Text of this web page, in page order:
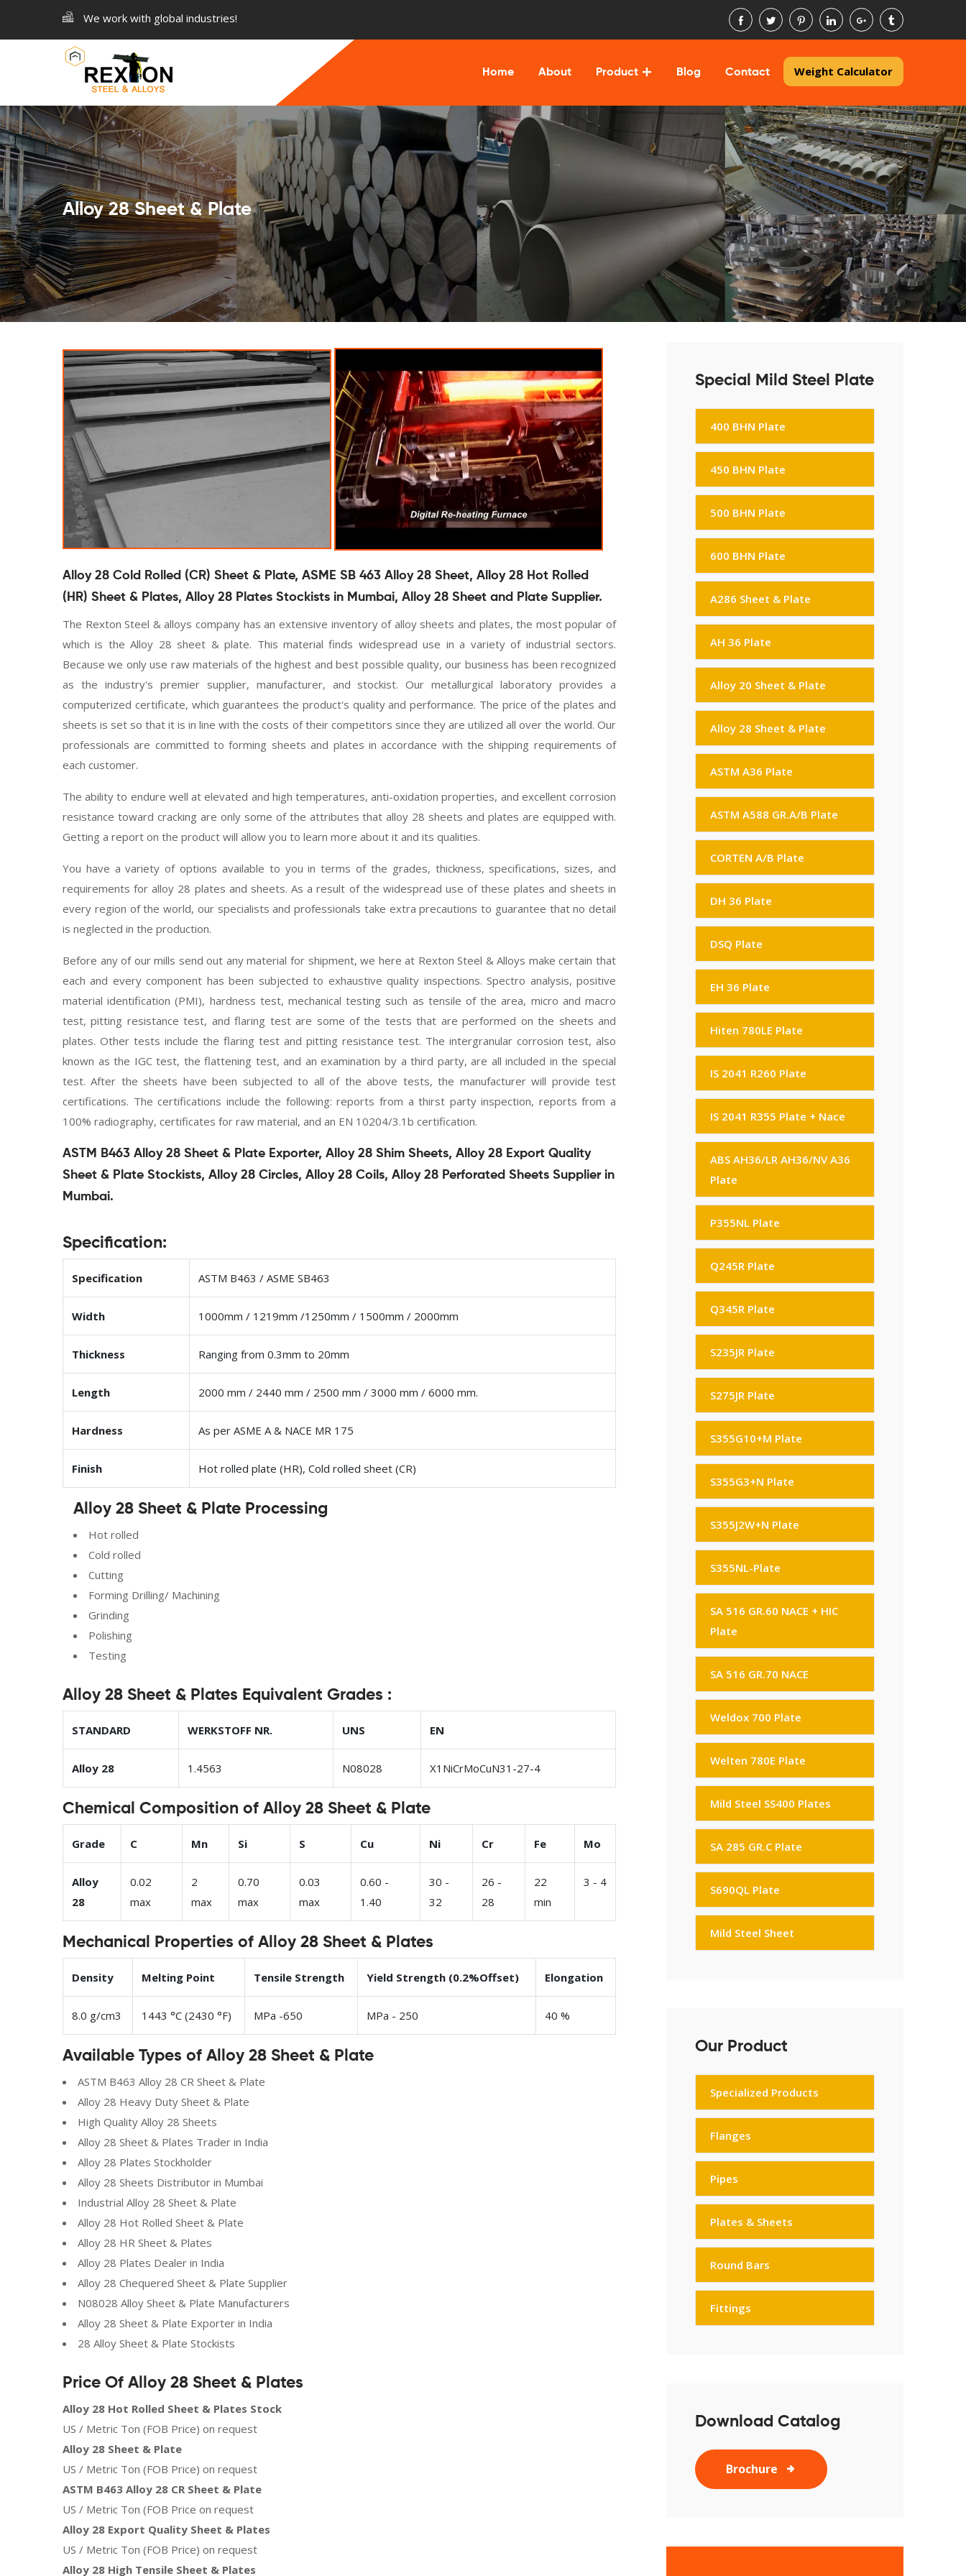
We work with global industries!
Home About Product Blog Contact Weight Calculator
Alloy 28 Sheet & Plate
Alloy 28 Cold Rolled (CR) Sheet & Plate, ASME SB 463 Alloy 28 Sheet, Alloy 28 Hot Rolled
(HR) Sheet & Plates, Alloy 28 Plates Stockists in Mumbai, Alloy 28 Sheet and Plate Supplier.
The Rexton Steel & alloys company has an extensive inventory of alloy sheets and plates, the most popular of
which is the Alloy 28 sheet & plate. This material finds widespread use in a variety of industrial sectors.
Because we only use raw materials of the highest and best possible quality, our business has been recognized
as the industry's premier supplier, manufacturer, and stockist. Our metallurgical laboratory provides a
computerized certificate, which guarantees the product's quality and performance. The price of the plates and
sheets is set so that it is in line with the costs of their competitors since they are utilized all over the world. Our
professionals are committed to forming sheets and plates in accordance with the shipping requirements of
each customer.
The ability to endure well at elevated and high temperatures, anti-oxidation properties, and excellent corrosion
resistance toward cracking are only some of the attributes that alloy 28 sheets and plates are equipped with.
Getting a report on the product will allow you to learn more about it and its qualities.
You have a variety of options available to you in terms of the grades, thickness, specifications, sizes, and
requirements for alloy 28 plates and sheets. As a result of the widespread use of these plates and sheets in
every region of the world, our specialists and professionals take extra precautions to guarantee that no detail
is neglected in the production.
Before any of our mills send out any material for shipment, we here at Rexton Steel & Alloys make certain that
each and every component has been subjected to exhaustive quality inspections. Spectro analysis, positive
material identification (PMI), hardness test, mechanical testing such as tensile of the area, micro and macro
test, pitting resistance test, and flaring test are some of the tests that are performed on the sheets and
plates. Other tests include the flaring test and pitting resistance test. The intergranular corrosion test, also
known as the IGC test, the flattening test, and an examination by a third party, are all included in the special
test. After the sheets have been subjected to all of the above tests, the manufacturer will provide test
certifications. The certifications include the following: reports from a thirst party inspection, reports from a
100% radiography, certificates for raw material, and an EN 10204/3.1b certification.
ASTM B463 Alloy 28 Sheet & Plate Exporter, Alloy 28 Shim Sheets, Alloy 28 Export Quality
Sheet & Plate Stockists, Alloy 28 Circles, Alloy 28 Coils, Alloy 28 Perforated Sheets Supplier in
Mumbai.
Specification:
Specification ASTM B463 / ASME SB463
Width 1000mm / 1219mm /1250mm / 1500mm / 2000mm
Thickness Ranging from 0.3mm to 20mm
Length 2000 mm / 2440 mm / 2500 mm / 3000 mm / 6000 mm.
Hardness As per ASME A & NACE MR 175
Finish Hot rolled plate (HR), Cold rolled sheet (CR)
Alloy 28 Sheet & Plate Processing
Hot rolled
Cold rolled
Cutting
Forming Drilling/ Machining
Grinding
Polishing
Testing
Alloy 28 Sheet & Plates Equivalent Grades :
STANDARD WERKSTOFF NR. UNS EN
Alloy 28 1.4563 N08028 X1NiCrMoCuN31-27-4
Chemical Composition of Alloy 28 Sheet & Plate
Grade C Mn Si S Cu Ni Cr Fe Mo
Alloy
28
0.02
max
2
max
0.70
max
0.03
max
0.60 -
1.40
30 -
32
26 -
28
22
min
3 - 4
Mechanical Properties of Alloy 28 Sheet & Plates
Density Melting Point Tensile Strength Yield Strength (0.2%Offset) Elongation
8.0 g/cm3 1443 °C (2430 °F) MPa -650 MPa - 250 40 %
Available Types of Alloy 28 Sheet & Plate
ASTM B463 Alloy 28 CR Sheet & Plate
Alloy 28 Heavy Duty Sheet & Plate
High Quality Alloy 28 Sheets
Alloy 28 Sheet & Plates Trader in India
Alloy 28 Plates Stockholder
Alloy 28 Sheets Distributor in Mumbai
Industrial Alloy 28 Sheet & Plate
Alloy 28 Hot Rolled Sheet & Plate
Alloy 28 HR Sheet & Plates
Alloy 28 Plates Dealer in India
Alloy 28 Chequered Sheet & Plate Supplier
N08028 Alloy Sheet & Plate Manufacturers
Alloy 28 Sheet & Plate Exporter in India
28 Alloy Sheet & Plate Stockists
Price Of Alloy 28 Sheet & Plates
Alloy 28 Hot Rolled Sheet & Plates Stock
US / Metric Ton (FOB Price) on request
Alloy 28 Sheet & Plate
US / Metric Ton (FOB Price) on request
ASTM B463 Alloy 28 CR Sheet & Plate
US / Metric Ton (FOB Price on request
Alloy 28 Export Quality Sheet & Plates
US / Metric Ton (FOB Price) on request
Alloy 28 High Tensile Sheet & Plates
Special Mild Steel Plate
400 BHN Plate
450 BHN Plate
500 BHN Plate
600 BHN Plate
A286 Sheet & Plate
AH 36 Plate
Alloy 20 Sheet & Plate
Alloy 28 Sheet & Plate
ASTM A36 Plate
ASTM A588 GR.A/B Plate
CORTEN A/B Plate
DH 36 Plate
DSQ Plate
EH 36 Plate
Hiten 780LE Plate
IS 2041 R260 Plate
IS 2041 R355 Plate + Nace
ABS AH36/LR AH36/NV A36
Plate
P355NL Plate
Q245R Plate
Q345R Plate
S235JR Plate
S275JR Plate
S355G10+M Plate
S355G3+N Plate
S355J2W+N Plate
S355NL-Plate
SA 516 GR.60 NACE + HIC
Plate
SA 516 GR.70 NACE
Weldox 700 Plate
Welten 780E Plate
Mild Steel SS400 Plates
SA 285 GR.C Plate
S690QL Plate
Mild Steel Sheet
Our Product
Specialized Products
Flanges
Pipes
Plates & Sheets
Round Bars
Fittings
Download Catalog
Brochure